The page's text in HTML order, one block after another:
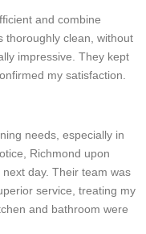
and combine
thoroughly clean, without
impressive. They kept
my satisfaction.
needs, especially in
Richmond upon
day. Their team was
service, treating my
and bathroom were